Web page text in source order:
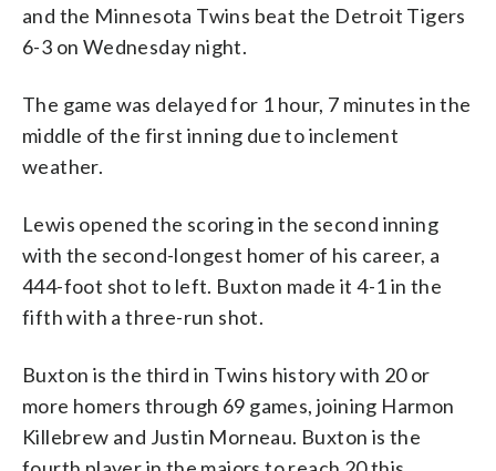
and the Minnesota Twins beat the Detroit Tigers
6-3 on Wednesday night.
The game was delayed for 1 hour, 7 minutes in the
middle of the first inning due to inclement
weather.
Lewis opened the scoring in the second inning
with the second-longest homer of his career, a
444-foot shot to left. Buxton made it 4-1 in the
fifth with a three-run shot.
Buxton is the third in Twins history with 20 or
more homers through 69 games, joining Harmon
Killebrew and Justin Morneau. Buxton is the